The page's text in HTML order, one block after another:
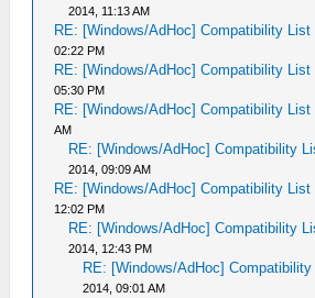
2014, 11:13 AM
RE: [Windows/AdHoc] Compatibility List
02:22 PM
RE: [Windows/AdHoc] Compatibility List
05:30 PM
RE: [Windows/AdHoc] Compatibility List
AM
RE: [Windows/AdHoc] Compatibility
2014, 09:09 AM
RE: [Windows/AdHoc] Compatibility List
12:02 PM
RE: [Windows/AdHoc] Compatibility
2014, 12:43 PM
RE: [Windows/AdHoc]
2014, 09:01 AM